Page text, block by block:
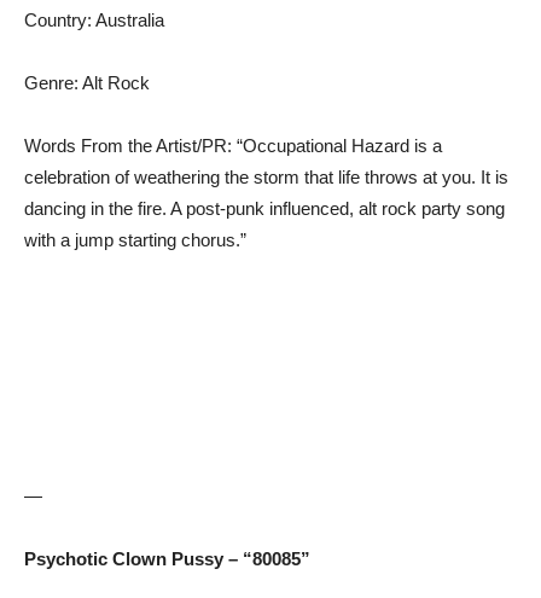
Country: Australia
Genre: Alt Rock
Words From the Artist/PR: “Occupational Hazard is a
celebration of weathering the storm that life throws at you. It is
dancing in the fire. A post-punk influenced, alt rock party song
with a jump starting chorus.”
—
Psychotic Clown Pussy – “80085”